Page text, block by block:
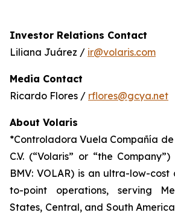
Investor Relations Contact
Liliana Juárez / ir@volaris.com
Media Contact
Ricardo Flores / rflores@gcya.net
About Volaris
*Controladora Vuela Compañía de
C.V. (“Volaris” or “the
BMV: VOLAR) is an ultra-low-
to-point operations, serving
States, Central, and South